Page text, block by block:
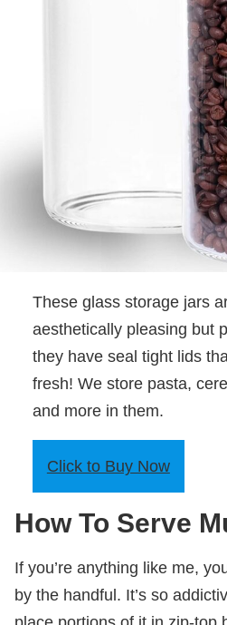
These glass storage jars
aesthetically pleasing but
they have seal tight lids
fresh! We store pasta,
and more in them.
Click to Buy Now
How To Serve
If you’re anything like me,
by the handful. It’s so